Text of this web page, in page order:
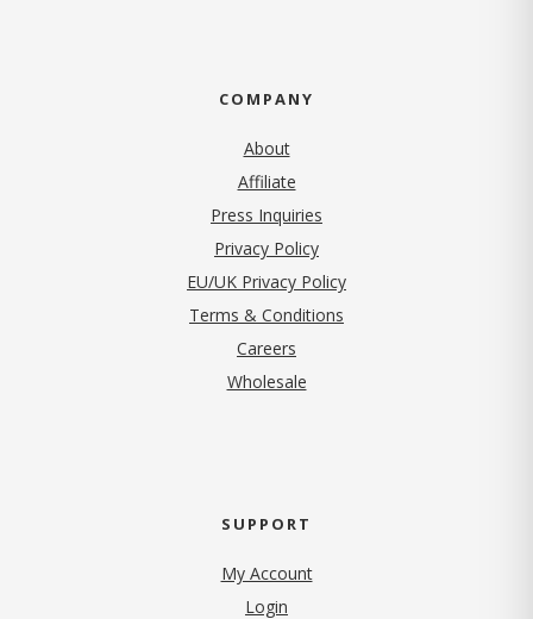
COMPANY
About
Affiliate
Press Inquiries
Privacy Policy(opens in new tab)
EU/UK Privacy Policy
Terms & Conditions
Careers
Wholesale
SUPPORT
My Account
Login